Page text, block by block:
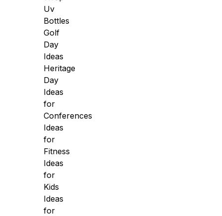
Uv
Bottles
Golf
Day
Ideas
Heritage
Day
Ideas
for
Conferences
Ideas
for
Fitness
Ideas
for
Kids
Ideas
for